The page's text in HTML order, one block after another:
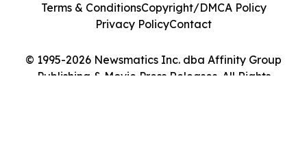
© 1995-2026 Newsmatics Inc. dba Affinity Group
Publishing & Movie Press Releases. All Rights
Terms & ConditionsCopyright/DMCA Policy
Privacy PolicyContact